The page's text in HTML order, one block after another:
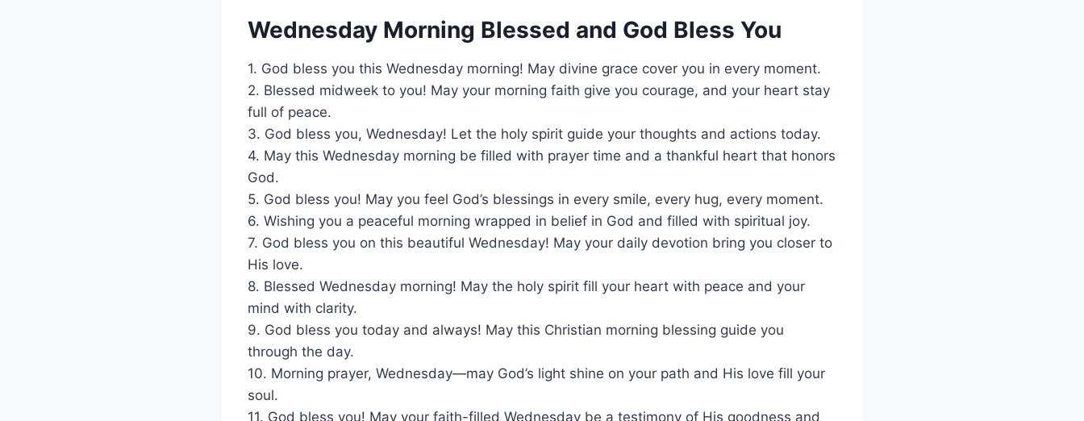
Wednesday Morning Blessed and God Bless You
1. God bless you this Wednesday morning! May divine grace cover you in every moment.
2. Blessed midweek to you! May your morning faith give you courage, and your heart stay
full of peace.
3. God bless you, Wednesday! Let the holy spirit guide your thoughts and actions today.
4. May this Wednesday morning be filled with prayer time and a thankful heart that honors
God.
5. God bless you! May you feel God’s blessings in every smile, every hug, every moment.
6. Wishing you a peaceful morning wrapped in belief in God and filled with spiritual joy.
7. God bless you on this beautiful Wednesday! May your daily devotion bring you closer to
His love.
8. Blessed Wednesday morning! May the holy spirit fill your heart with peace and your
mind with clarity.
9. God bless you today and always! May this Christian morning blessing guide you
through the day.
10. Morning prayer, Wednesday—may God’s light shine on your path and His love fill your
soul.
11. God bless you! May your faith-filled Wednesday be a testimony of His goodness and